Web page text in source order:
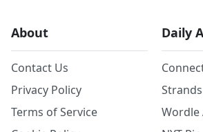
About
Contact Us
Privacy Policy
Terms of Service
Daily
Wordle